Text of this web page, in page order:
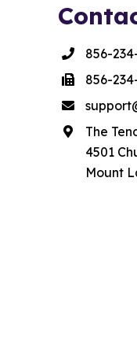
856-
856-
The
4501
Mount